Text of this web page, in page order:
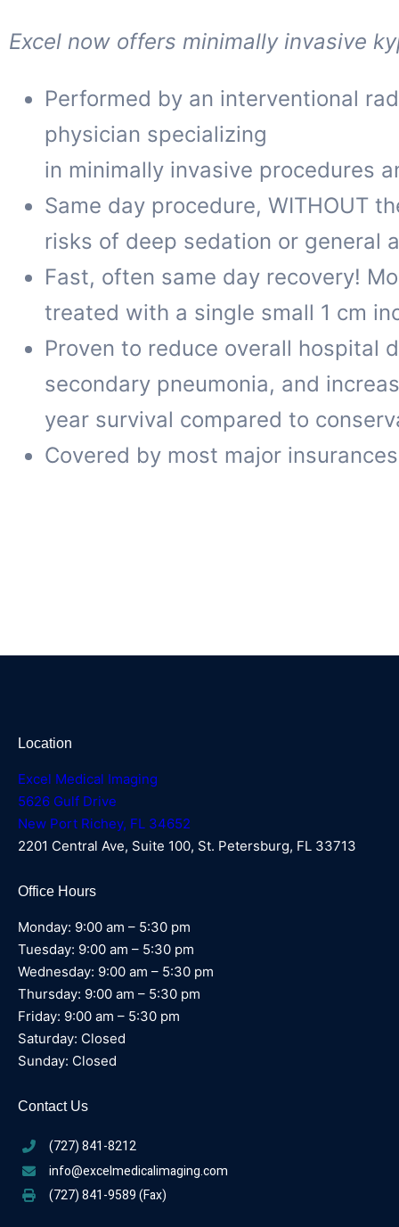
Excel now offers minimally invasive
Performed by an interventional
physician specializing
in minimally invasive procedures
Same day procedure, WITHOUT
risks of deep sedation or general
Fast, often same day recovery!
treated with a single small 1 cm
Proven to reduce overall hospital
secondary pneumonia, and
year survival compared to
Covered by most major
Location
Excel Medical Imaging
5626 Gulf Drive
New Port Richey, FL 34652
2201 Central Ave, Suite 100, St. Petersburg, FL 33713
Office Hours
Monday: 9:00 am – 5:30 pm
Tuesday: 9:00 am – 5:30 pm
Wednesday: 9:00 am – 5:30 pm
Thursday: 9:00 am – 5:30 pm
Friday: 9:00 am – 5:30 pm
Saturday: Closed
Sunday: Closed
Contact Us
(727) 841-8212
info@excelmedicalimaging.com
(727) 841-9589 (Fax)